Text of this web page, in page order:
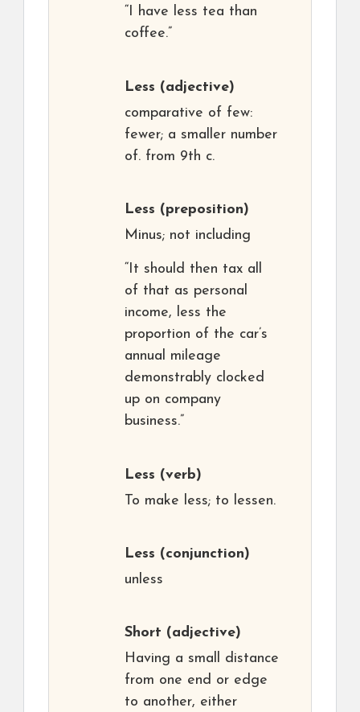
“I have less tea than
coffee.”
Less (adjective)
comparative of few:
fewer; a smaller number
of. from 9th c.
Less (preposition)
Minus; not including
“It should then tax all
of that as personal
income, less the
proportion of the car’s
annual mileage
demonstrably clocked
up on company
business.”
Less (verb)
To make less; to lessen.
Less (conjunction)
unless
Short (adjective)
Having a small distance
from one end or edge
to another, either